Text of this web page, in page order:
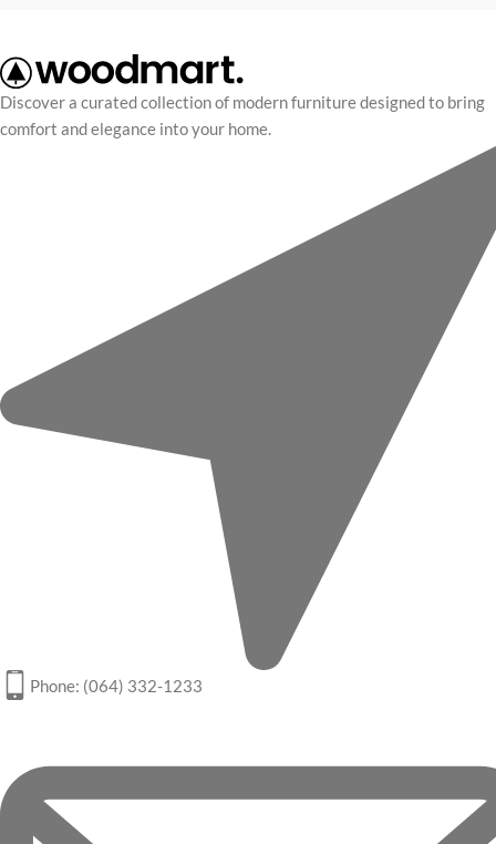
Discover a curated collection of modern furniture designed to bring
comfort and elegance into your home.
Phone: (064) 332-1233